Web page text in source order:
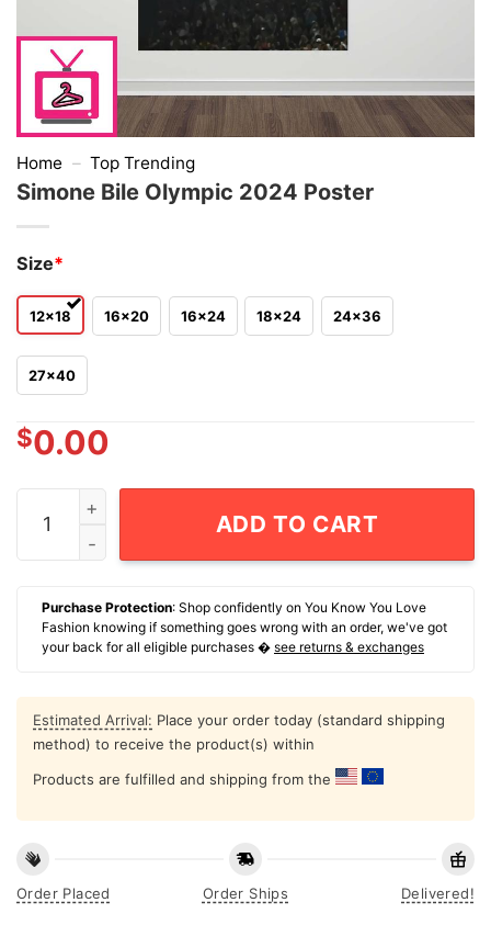
Home – Top Trending
Simone Bile Olympic 2024 Poster
Size*
12x18 16x20 16x24 18x24 24x36
27x40
$0.00
Simone Bile Olympic 2024 Poster quantity
ADD TO CART
Purchase Protection: Shop confidently on You Know You Love
Fashion knowing if something goes wrong with an order, we've got
your back for all eligible purchases � see returns & exchanges
Estimated Arrival: Place your order today (standard shipping
method) to receive the product(s) within
Products are fulfilled and shipping from the
Order Placed Order Ships Delivered!